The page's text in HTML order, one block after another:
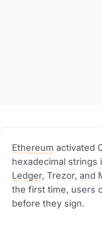
Ethereum activated
hexadecimal strings
Ledger, Trezor, and
the first time, users
before they sign.